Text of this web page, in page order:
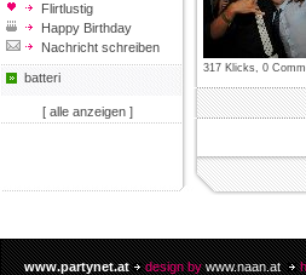
Flirtlustig
Happy Birthday
Nachricht schreiben
batteri
[ alle anzeigen ]
317 Klicks, 0
www.partynet.at design by www.naan.at